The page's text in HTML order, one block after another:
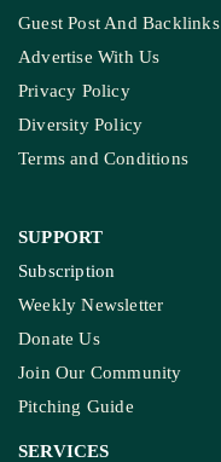
Guest Post And Backlinks
Advertise With Us
Privacy Policy
Diversity Policy
Terms and Conditions
SUPPORT
Subscription
Weekly Newsletter
Donate Us
Join Our Community
Pitching Guide
SERVICES